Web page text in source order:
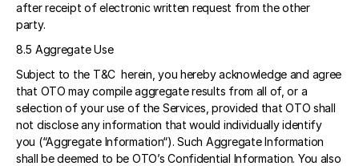
after receipt of electronic written request from the other
party.
8.5 Aggregate Use
Subject to the T&C  herein, you hereby acknowledge and agree
that OTO may compile aggregate results from all of, or a
selection of your use of the Services, provided that OTO shall
not disclose any information that would individually identify
you (“Aggregate Information“). Such Aggregate Information
shall be deemed to be OTO’s Confidential Information. You also